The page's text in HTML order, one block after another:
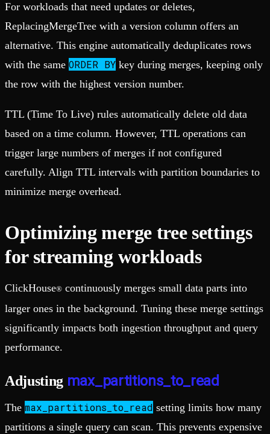
For workloads that need updates or deletes,
ReplacingMergeTree with a version column offers an
alternative. This engine automatically deduplicates rows
with the same ORDER BY key during merges, keeping only
the row with the highest version number.
TTL (Time To Live) rules automatically delete old data
based on a time column. However, TTL operations can
trigger large numbers of merges if not configured
carefully. Align TTL intervals with partition boundaries to
minimize merge overhead.
Optimizing merge tree settings
for streaming workloads
ClickHouse® continuously merges small data parts into
larger ones in the background. Tuning these merge settings
significantly impacts both ingestion throughput and query
performance.
Adjusting max_partitions_to_read
The max_partitions_to_read setting limits how many
partitions a single query can scan. This prevents expensive